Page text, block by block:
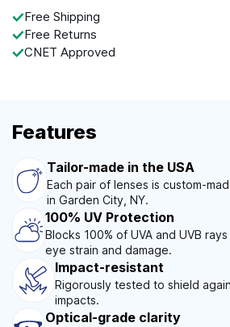
Free Shipping
Free Returns
CNET Approved
Features
Tailor-made in the USA
Each pair of lenses is custom-
in Garden City, NY.
100% UV Protection
Blocks 100% of UVA and UVB
eye strain and damage.
Impact-resistant
Rigorously tested to shield
impacts.
Optical-grade clarity